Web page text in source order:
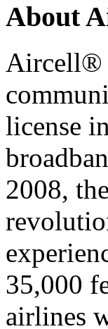
About
Aircell®
license
2008,
35,000
airlines